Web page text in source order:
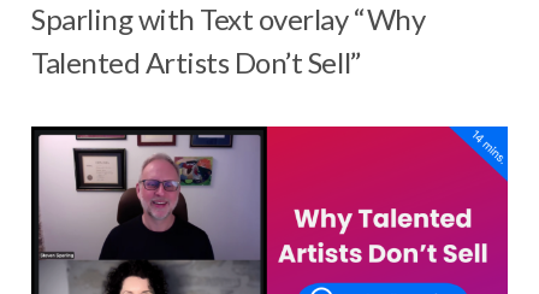
Sparling with Text overlay “Why
Talented Artists Don’t Sell”